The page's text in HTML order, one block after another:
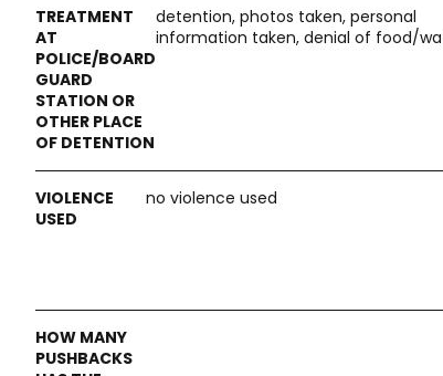
detention, photos taken, personal
information taken, denial of food/
no violence used